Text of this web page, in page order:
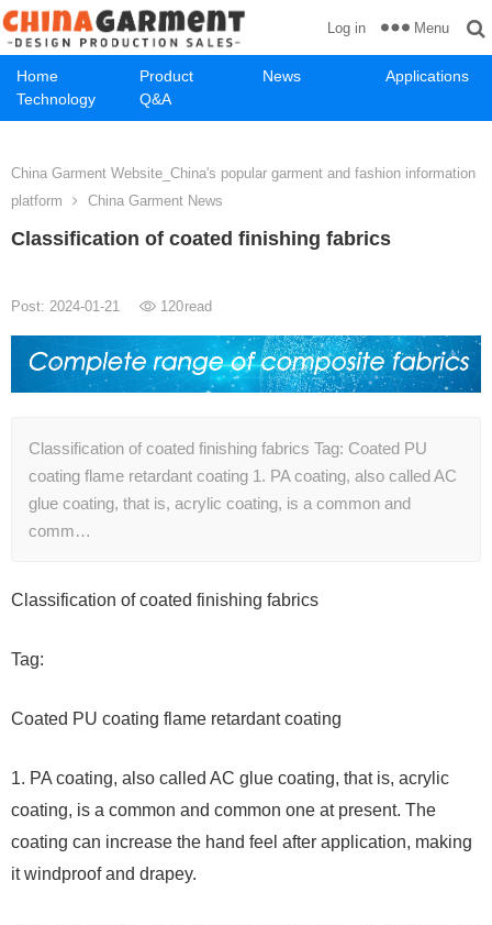
Home Product News
Applications
Technology
Q&A
Log in Menu
China Garment Website_China's popular garment and fashion information
platform
China Garment News
Classification of coated finishing fabrics
Post: 2024-01-21 120read
Classification of coated finishing fabrics Tag: Coated PU
coating flame retardant coating 1. PA coating, also called AC
glue coating, that is, acrylic coating, is a common and
comm…
Classification of coated finishing fabrics
Tag:
Coated PU coating flame retardant coating
1. PA coating, also called AC glue coating, that is, acrylic
coating, is a common and common one at present. The
coating can increase the hand feel after application, making
it windproof and drapey.